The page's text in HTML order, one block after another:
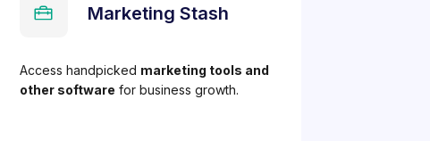
Marketing Stash
Access handpicked marketing tools and
other software for business growth.